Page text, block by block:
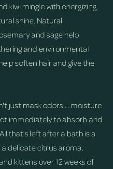
kiwi mingle with energizing
shine. Natural
and sage help
and environmental
soften hair and give the
just mask odors ... moisture
immediately to absorb and
that's left after a bath is a
delicate citrus aroma.
kittens over 12 weeks of